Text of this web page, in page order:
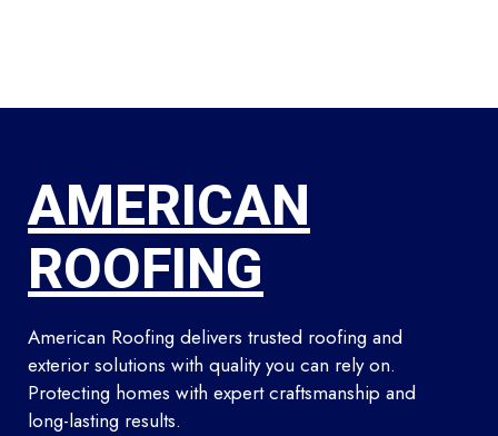
AMERICAN
ROOFING
American Roofing delivers trusted roofing and
exterior solutions with quality you can rely on.
Protecting homes with expert craftsmanship and
long-lasting results.